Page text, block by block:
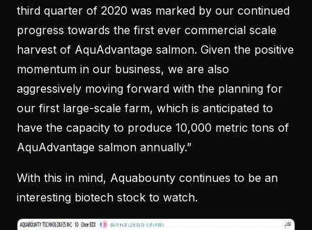
third quarter of 2020 was marked by our continued
progress towards the first ever commercial scale
harvest of AquAdvantage salmon. Given the positive
momentum in our business, we are also
aggressively moving forward with the planning for
our first large-scale farm, which is anticipated to
have the capacity to produce 10,000 metric tons of
AquAdvantage salmon annually.”
With this in mind, Aquabounty continues to be an
interesting biotech stock to watch.